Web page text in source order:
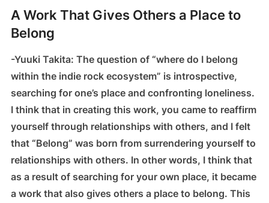
A Work That Gives Others a Place to
Belong
-Yuuki Takita: The question of “where do I belong
within the indie rock ecosystem” is introspective,
searching for one’s place and confronting loneliness.
I think that in creating this work, you came to reaffirm
yourself through relationships with others, and I felt
that “Belong” was born from surrendering yourself to
relationships with others. In other words, I think that
as a result of searching for your own place, it became
a work that also gives others a place to belong. This